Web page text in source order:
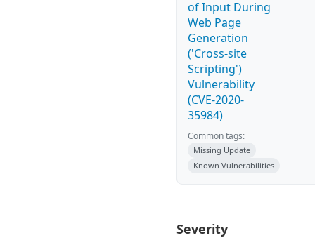
of Input During
Web Page
Generation
('Cross-site
Scripting')
Vulnerability
(CVE-2020-
35984)
Common tags:
Missing Update
Known Vulnerabilities
Severity